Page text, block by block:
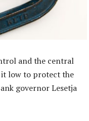
and the central
low to protect the
governor Lesetja